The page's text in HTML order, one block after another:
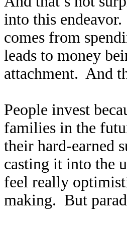
into this
comes from
leads to money
attachment. And
People invest
families in the
their hard-earned
casting it into the
feel really
making. But